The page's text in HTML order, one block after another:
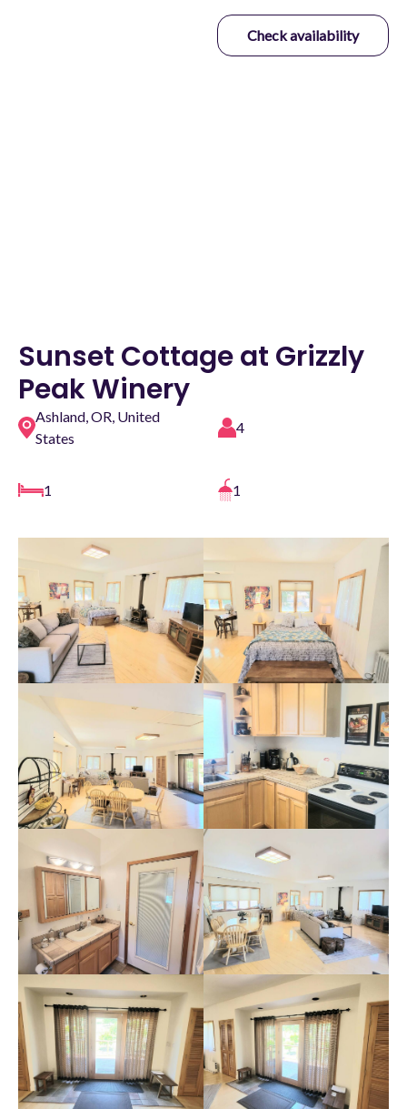
Check availability
Sunset Cottage at Grizzly
Peak Winery
Ashland, OR, United
States
4
1 1